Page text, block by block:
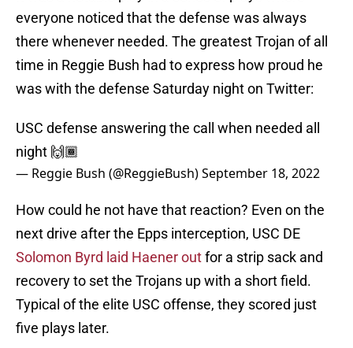
everyone noticed that the defense was always
there whenever needed. The greatest Trojan of all
time in Reggie Bush had to express how proud he
was with the defense Saturday night on Twitter:
USC defense answering the call when needed all
night 🙌🏾
— Reggie Bush (@ReggieBush)September 18, 2022
How could he not have that reaction? Even on the
next drive after the Epps interception, USC DE
Solomon Byrd laid Haener outfor a strip sack and
recovery to set the Trojans up with a short field.
Typical of the elite USC offense, they scored just
five plays later.